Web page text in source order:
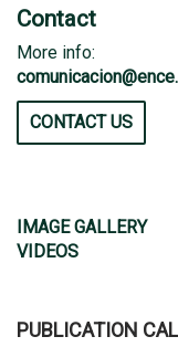
Contact
More info:
CONTACT US
IMAGE GALLERY
VIDEOS
PUBLICATION